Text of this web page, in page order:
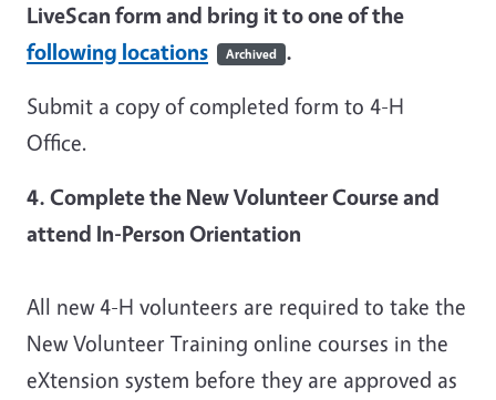
LiveScan form and bring it to one of the
following locations
Archived .
Submit a copy of completed form to 4-H
Office.
4. Complete the New Volunteer Course and
attend In-Person Orientation
All new 4-H volunteers are required to take the
New Volunteer Training online courses in the
eXtension system before they are approved as